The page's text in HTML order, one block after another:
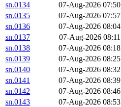
sn.0134
07-Aug-2026 07:50
sn.0135
07-Aug-2026 07:57
sn.0136
07-Aug-2026 08:04
sn.0137
07-Aug-2026 08:11
sn.0138
07-Aug-2026 08:18
sn.0139
07-Aug-2026 08:25
sn.0140
07-Aug-2026 08:32
sn.0141
07-Aug-2026 08:39
sn.0142
07-Aug-2026 08:46
sn.0143
07-Aug-2026 08:53